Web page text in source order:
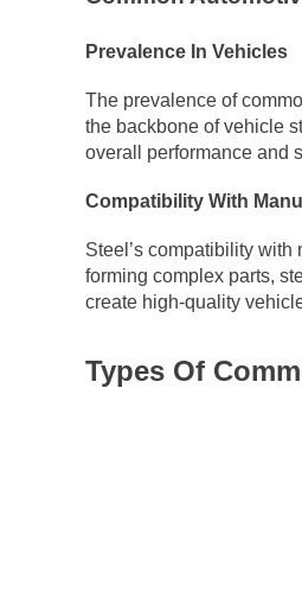
Prevalence In Vehicles
The prevalence of
the backbone of vehicle
overall performance and
Compatibility With
Steel’s compatibility
forming complex parts,
create high-quality
Types Of